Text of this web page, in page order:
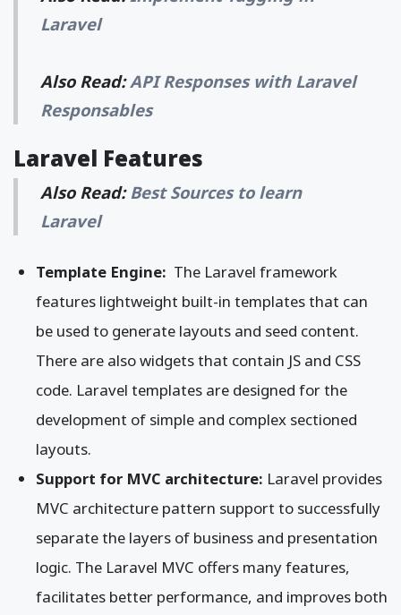
Laravel
Also Read:API Responses with Laravel
Responsables
Laravel Features
Also Read:Best Sources to learn
Laravel
Template Engine: The Laravel framework
features lightweight built-in templates that can
be used to generate layouts and seed content.
There are also widgets that contain JS and CSS
code. Laravel templates are designed for the
development of simple and complex sectioned
layouts.
Support for MVC architecture: Laravel provides
MVC architecture pattern support to successfully
separate the layers of business and presentation
logic. The Laravel MVC offers many features,
facilitates better performance, and improves both